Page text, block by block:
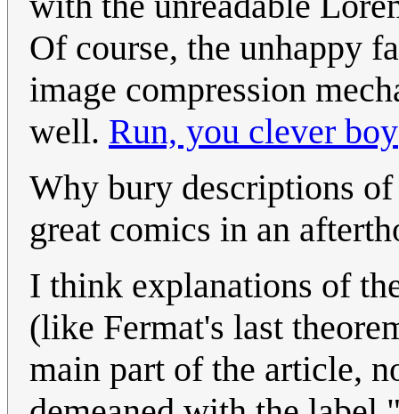
Of course, the unhappy
image compression
well. Run, you clever boy
Why bury descriptions
great comics in an
I think explanations of
(like Fermat's last
main part of the article,